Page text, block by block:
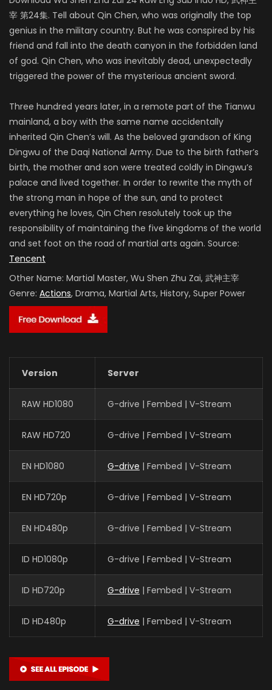
宰 第24集. Tell about Qin Chen, who was originally the top
genius in the military country. But he was conspired by his
friend and fall into the death canyon in the forbidden land
of god. Qin Chen, who was inevitably dead, unexpectedly
triggered the power of the mysterious ancient sword.
Three hundred years later, in a remote part of the Tianwu
mainland, a boy with the same name accidentally
inherited Qin Chen’s will. As the beloved grandson of King
Dingwu of the Daqi National Army. Due to the birth father’s
birth, the mother and son were treated coldly in Dingwu’s
palace and lived together. In order to rewrite the myth of
the strong man in hope of the sun, and to protect
everything he loves, Qin Chen resolutely took up the
responsibility of maintaining the five kingdoms of the world
and set foot on the road of martial arts again. Source:
Tencent
Other Name: Martial Master, Wu Shen Zhu Zai, 武神主宰
Genre: Actions, Drama, Martial Arts, History, Super Power
Version Server
RAW HD1080 G-drive | Fembed | V-Stream
RAW HD720 G-drive | Fembed | V-Stream
EN HD1080 G-drive | Fembed | V-Stream
EN HD720p G-drive | Fembed | V-Stream
EN HD480p G-drive | Fembed | V-Stream
ID HD1080p G-drive | Fembed | V-Stream
ID HD720p G-drive | Fembed | V-Stream
ID HD480p G-drive | Fembed | V-Stream